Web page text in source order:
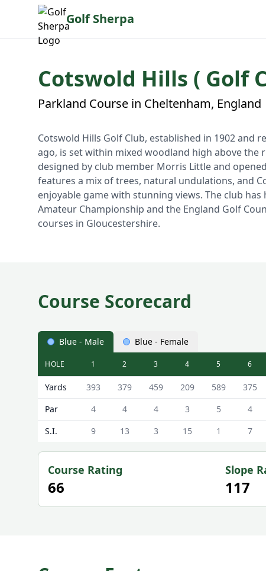
Golf Sherpa
Cotswold Hills ( Golf
Parkland Course in Cheltenham, England
Cotswold Hills Golf Club, established in 1902 and
ago, is set within mixed woodland high above the
designed by club member Morris Little and
features a mix of trees, natural undulations, and
enjoyable game with stunning views. The club
Amateur Championship and the England Golf
courses in Gloucestershire.
Course Scorecard
Blue - Male Blue - Female
Cotswold Hills ( Golf Club) Cotswold Hills Golf Club
HOLE 1 2 3 4 5 6
Yards 393 379 459 209 589 375
Par
4 4 4 3 5 4
S.I.
9 13 3 15 1 7
Course Rating
66
Slope
117